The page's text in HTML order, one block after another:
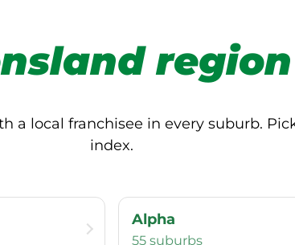
region
a local franchisee in every suburb.
index.
Alpha
55 suburbs